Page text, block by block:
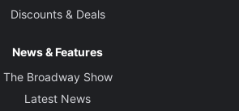
Discounts & Deals
News & Features
The Broadway Show
Latest News